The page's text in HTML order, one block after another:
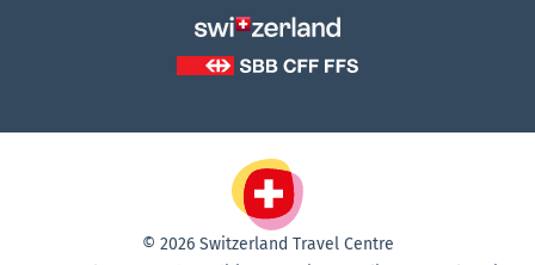
© 2026 Switzerland Travel Centre